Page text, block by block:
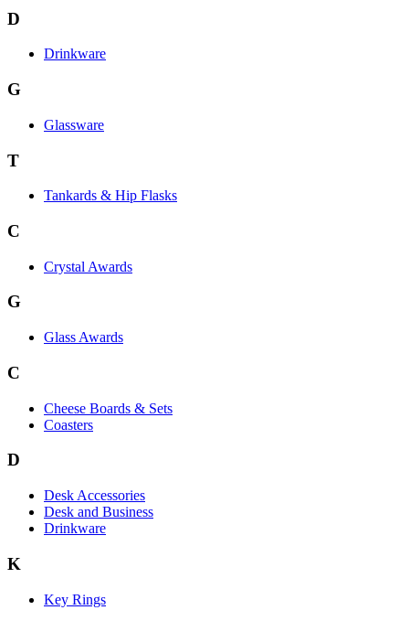
D
Drinkware
G
Glassware
T
Tankards & Hip Flasks
C
Crystal Awards
G
Glass Awards
C
Cheese Boards & Sets
Coasters
D
Desk Accessories
Desk and Business
Drinkware
K
Key Rings